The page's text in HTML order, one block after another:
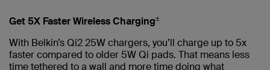
Get 5X Faster Wireless Charging±
With Belkin’s Qi2 25W chargers, you’ll charge up to 5x
faster compared to older 5W Qi pads. That means less
time tethered to a wall and more time doing what